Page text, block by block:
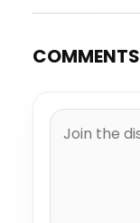
COMMENTS